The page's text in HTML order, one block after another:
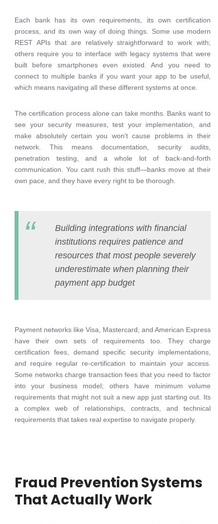
Each bank has its own requirements, its own certification
process, and its own way of doing things. Some use modern
REST APIs that are relatively straightforward to work with;
others require you to interface with legacy systems that were
built before smartphones even existed. And you need to
connect to multiple banks if you want your app to be useful,
which means navigating all these different systems at once.
The certification process alone can take months. Banks want to
see your security measures, test your implementation, and
make absolutely certain you won't cause problems in their
network. This means documentation, security audits,
penetration testing, and a whole lot of back-and-forth
communication. You cant rush this stuff—banks move at their
own pace, and they have every right to be thorough.
Building integrations with financial
institutions requires patience and
resources that most people severely
underestimate when planning their
payment app budget
Payment networks like Visa, Mastercard, and American Express
have their own sets of requirements too. They charge
certification fees, demand specific security implementations,
and require regular re-certification to maintain your access.
Some networks charge transaction fees that you need to factor
into your business model; others have minimum volume
requirements that might not suit a new app just starting out. Its
a complex web of relationships, contracts, and technical
requirements that takes real expertise to navigate properly.
Fraud Prevention Systems
That Actually Work